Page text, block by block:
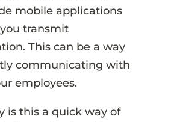
mobile applications
transmit
This can be a way
communicating with
employees.
is this a quick way of